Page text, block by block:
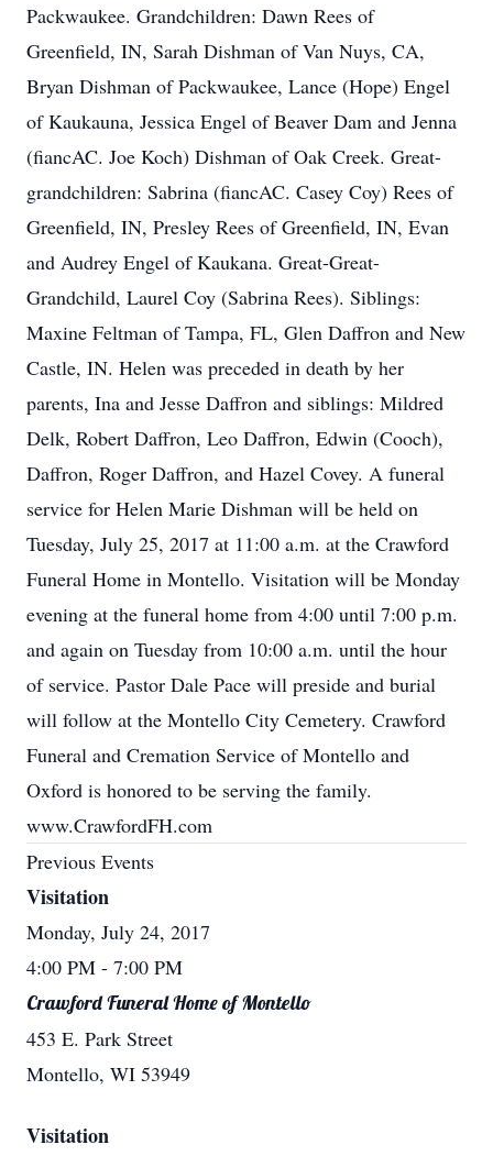
Packwaukee. Grandchildren: Dawn Rees of
Greenfield, IN, Sarah Dishman of Van Nuys, CA,
Bryan Dishman of Packwaukee, Lance (Hope) Engel
of Kaukauna, Jessica Engel of Beaver Dam and Jenna
(fiancAC. Joe Koch) Dishman of Oak Creek. Great-
grandchildren: Sabrina (fiancAC. Casey Coy) Rees of
Greenfield, IN, Presley Rees of Greenfield, IN, Evan
and Audrey Engel of Kaukana. Great-Great-
Grandchild, Laurel Coy (Sabrina Rees). Siblings:
Maxine Feltman of Tampa, FL, Glen Daffron and New
Castle, IN. Helen was preceded in death by her
parents, Ina and Jesse Daffron and siblings: Mildred
Delk, Robert Daffron, Leo Daffron, Edwin (Cooch),
Daffron, Roger Daffron, and Hazel Covey. A funeral
service for Helen Marie Dishman will be held on
Tuesday, July 25, 2017 at 11:00 a.m. at the Crawford
Funeral Home in Montello. Visitation will be Monday
evening at the funeral home from 4:00 until 7:00 p.m.
and again on Tuesday from 10:00 a.m. until the hour
of service. Pastor Dale Pace will preside and burial
will follow at the Montello City Cemetery. Crawford
Funeral and Cremation Service of Montello and
Oxford is honored to be serving the family.
www.CrawfordFH.com
Previous Events
Visitation
Monday, July 24, 2017
4:00 PM - 7:00 PM
Crawford Funeral Home of Montello
453 E. Park Street
Montello, WI 53949
Visitation